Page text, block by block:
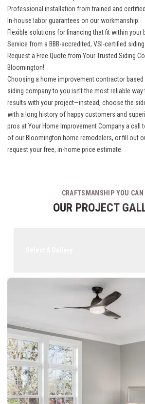
Professional installation from trained and
In-house labor guarantees on our workmanship.
Flexible solutions for financing that fit within your
Service from a BBB-accredited, VSI-certified
Request a Free Quote from Your Trusted Siding
Bloomington!
Choosing a home improvement contractor
siding company to you isn’t the most reliable
results with your project—instead, choose the
with a long history of happy customers and
pros at Your Home Improvement Company a call
of our Bloomington home remodelers, or fill out
request your free, in-home price estimate.
CRAFTSMANSHIP YOU CAN
OUR PROJECT